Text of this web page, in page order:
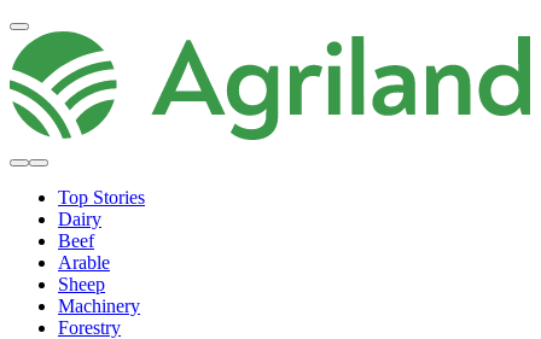
Top Stories
Dairy
Beef
Arable
Sheep
Machinery
Forestry